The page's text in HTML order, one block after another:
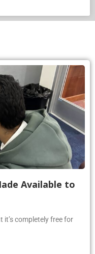
Available to
completely free for